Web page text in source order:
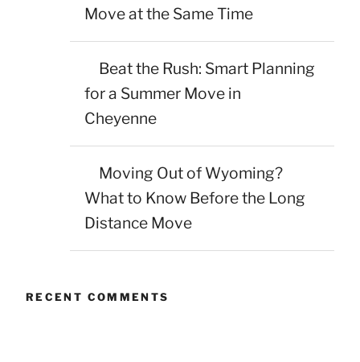
Move at the Same Time
Beat the Rush: Smart Planning
for a Summer Move in
Cheyenne
Moving Out of Wyoming?
What to Know Before the Long
Distance Move
RECENT COMMENTS